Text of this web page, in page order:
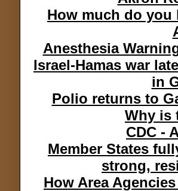
How much do
Anesthesia
Israel-Hamas war
in
Polio returns to
Why is
CDC -
Member States
strong,
How Area